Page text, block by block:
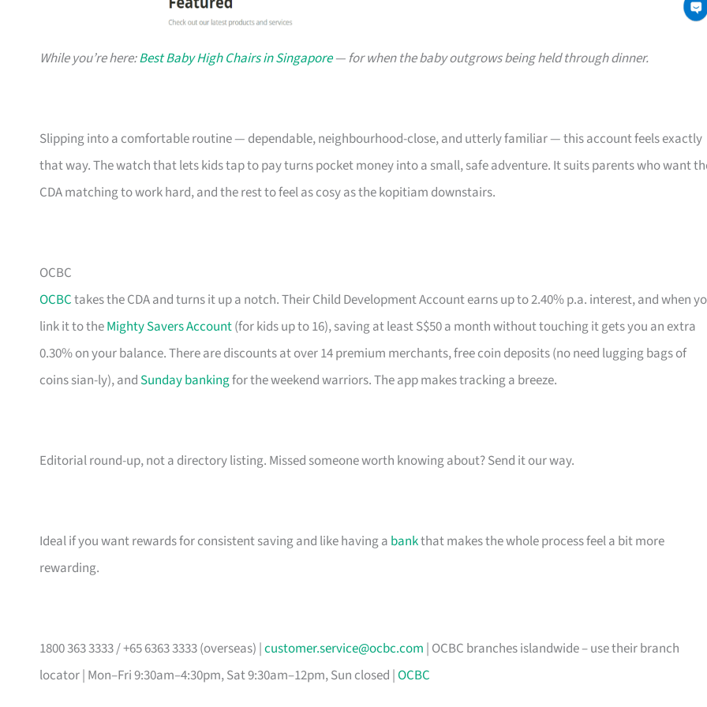
While you’re here:Best Baby High Chairs in Singapore— for when the baby outgrows being held through dinner.
Slipping into a comfortable routine — dependable, neighbourhood-close, and utterly familiar — this account feels exactly
that way. The watch that lets kids tap to pay turns pocket money into a small, safe adventure. It suits parents who want
CDA matching to work hard, and the rest to feel as cosy as the kopitiam downstairs.
OCBC
OCBCtakes the CDA and turns it up a notch. Their Child Development Account earns up to 2.40% p.a. interest, and when
link it to theMighty Savers Account(for kids up to 16), saving at least S$50 a month without touching it gets you an extra
0.30% on your balance. There are discounts at over 14 premium merchants, free coin deposits (no need lugging bags of
coins sian-ly), and Sunday bankingfor the weekend warriors. The app makes tracking a breeze.
Editorial round-up, not a directory listing. Missed someone worth knowing about? Send it our way.
Ideal if you want rewards for consistent saving and like having a bankthat makes the whole process feel a bit more
rewarding.
1800 363 3333 / +65 6363 3333 (overseas) |customer.service@ocbc.com | OCBC branches islandwide – use their branch
locator | Mon–Fri 9:30am–4:30pm, Sat 9:30am–12pm, Sun closed |OCBC